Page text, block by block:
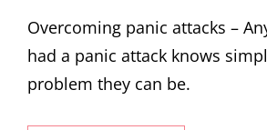
Overcoming panic attacks –
had a panic attack knows
problem they can be.